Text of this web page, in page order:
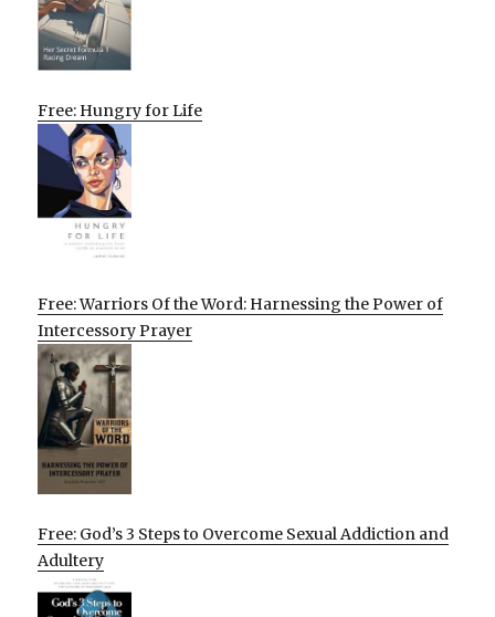
Free: Hungry for Life
Free: Warriors Of the Word: Harnessing the Power of
Intercessory Prayer
Free: God’s 3 Steps to Overcome Sexual Addiction and
Adultery